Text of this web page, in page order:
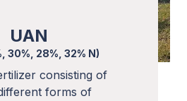
UAN
30%, 28%, 32% N)
consisting of
forms of